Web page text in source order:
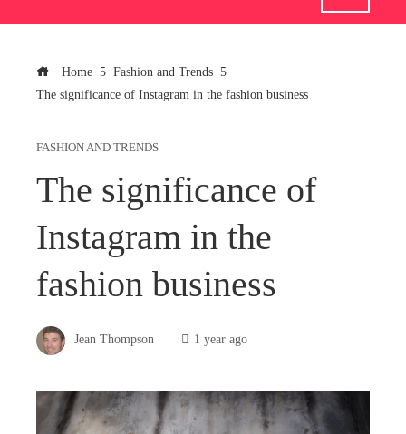
Home
Fashion and Trends
The significance of Instagram in the fashion business
FASHION AND TRENDS
The significance of
Instagram in the
fashion business
Jean Thompson 1 year ago